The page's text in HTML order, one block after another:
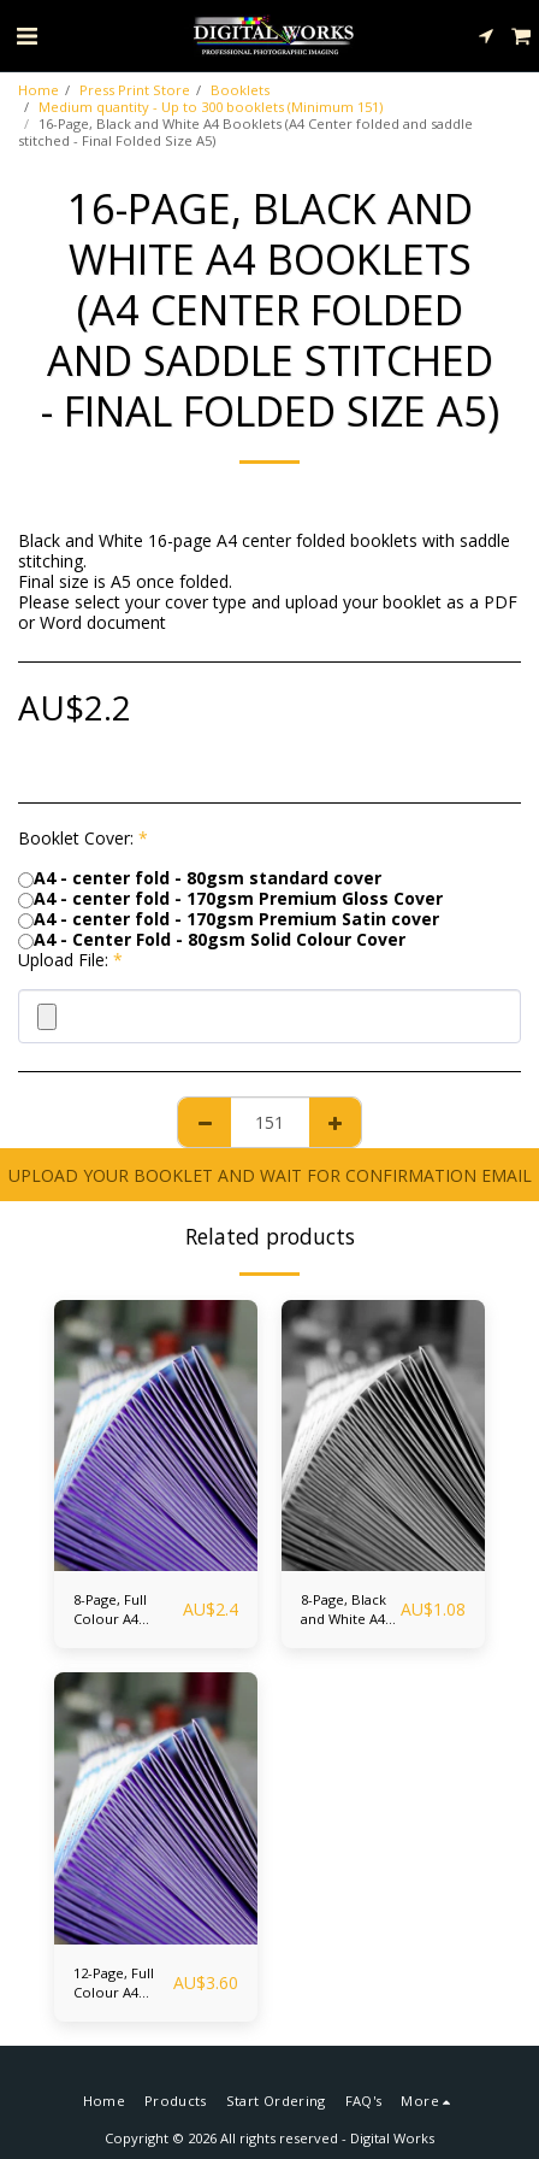
Home Press Print Store
Booklets
Medium quantity - Up to 300 booklets (Minimum 151)
16-Page, Black and White A4 Booklets (A4 Center folded and saddle
stitched - Final Folded Size A5)
16-PAGE, BLACK AND
WHITE A4 BOOKLETS
(A4 CENTER FOLDED
AND SADDLE STITCHED
- FINAL FOLDED SIZE A5)
Black and White 16-page A4 center folded booklets with saddle
stitching.
Final size is A5 once folded.
Please select your cover type and upload your booklet as a PDF
or Word document
AU$2.2
Booklet Cover: *
A4 - center fold - 80gsm standard cover
A4 - center fold - 170gsm Premium Gloss Cover
A4 - center fold - 170gsm Premium Satin cover
A4 - Center Fold - 80gsm Solid Colour Cover
Upload File: *
UPLOAD YOUR BOOKLET AND WAIT FOR CONFIRMATION EMAIL
Related products
8-Page, Full
Colour A4
and saddle
stitched - Final
Folded Size A5)
Up to 300
booklets
AU$2.4
8-Page, Black
and White A4
AU$1.08
12-Page, Full
Colour A4
and saddle
AU$3.60
Home Products Start Ordering FAQ's More
Copyright © 2026 All rights reserved - Digital Works